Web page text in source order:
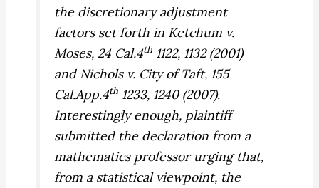
the discretionary adjustment
factors set forth in Ketchum v.
Moses, 24 Cal.4th 1122, 1132 (2001)
and Nichols v. City of Taft, 155
Cal.App.4th 1233, 1240 (2007).
Interestingly enough, plaintiff
submitted the declaration from a
mathematics professor urging that,
from a statistical viewpoint, the